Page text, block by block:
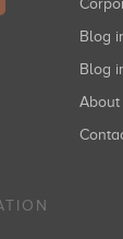
Blog
Blog